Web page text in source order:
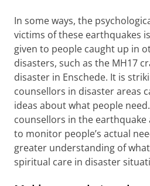
In some ways, the
victims of these earthquakes
given to people caught up in
disasters, such as the MH17
disaster in Enschede. It is
counsellors in disaster areas
ideas about what people
counsellors in the earthquake
to monitor people’s actual
greater understanding of
spiritual care in disaster